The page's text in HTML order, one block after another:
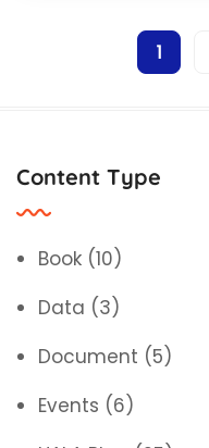
1
Content Type
Book (10)
Data (3)
Document (5)
Events (6)